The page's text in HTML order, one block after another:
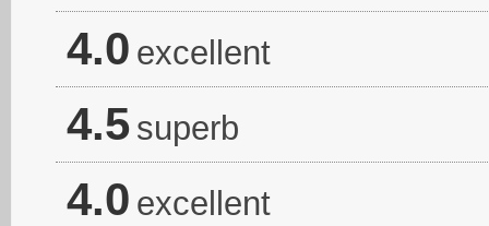
4.0 excellent
4.5 superb
4.0 excellent